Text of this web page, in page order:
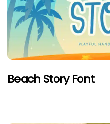
Beach Story Font